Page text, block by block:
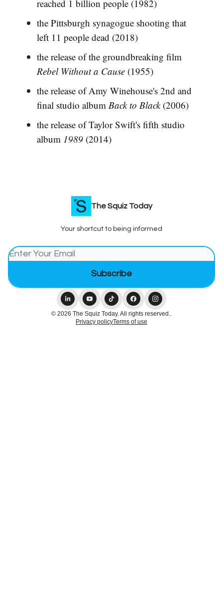
reached 1 billion people (1982)
the Pittsburgh synagogue shooting that
left 11 people dead (2018)
the release of the groundbreaking film
Rebel Without a Cause (1955)
the release of Amy Winehouse's 2nd and
final studio album Back to Black(2006)
the release of Taylor Swift's fifth studio
album 1989 (2014)
The Squiz Today
Your shortcut to being informed
© 2026 The Squiz Today. All rights reserved..
Privacy policyTerms of use